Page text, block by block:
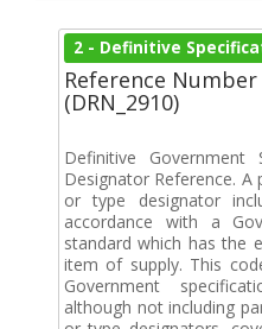
2 - Definitive
Reference
(DRN_2910)
Definitive Government
Designator Reference.
or type designator
accordance with a
standard which has the
item of supply. This
Government
although not including